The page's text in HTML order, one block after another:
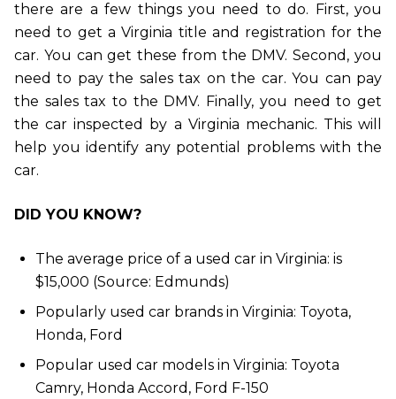
there are a few things you need to do. First, you
need to get a Virginia title and registration for the
car. You can get these from the DMV. Second, you
need to pay the sales tax on the car. You can pay
the sales tax to the DMV. Finally, you need to get
the car inspected by a Virginia mechanic. This will
help you identify any potential problems with the
car.
DID YOU KNOW?
The average price of a used car in Virginia: is
$15,000 (Source: Edmunds)
Popularly used car brands in Virginia: Toyota,
Honda, Ford
Popular used car models in Virginia: Toyota
Camry, Honda Accord, Ford F-150